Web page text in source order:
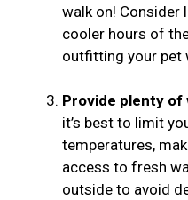
walk on! Consider
cooler hours of
outfitting your pet
Provide plenty of
it’s best to limit
temperatures,
access to fresh
outside to avoid